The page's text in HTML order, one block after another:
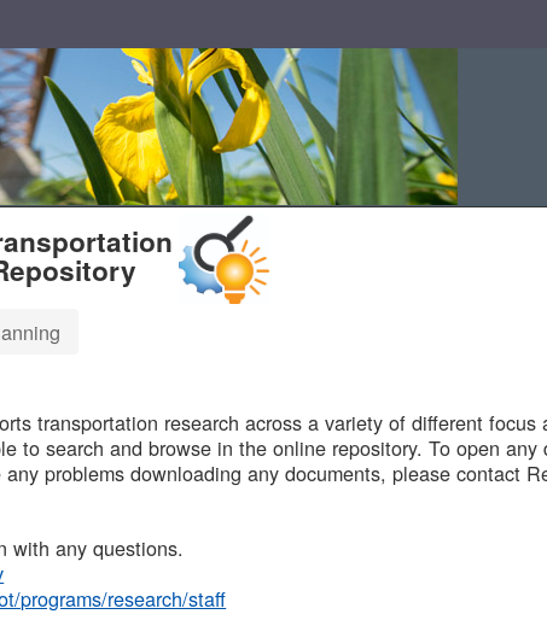
transportation research across a variety of different
to search and browse in the online repository. To open
problems downloading any documents, please contact
with any questions.
programs/research/staff